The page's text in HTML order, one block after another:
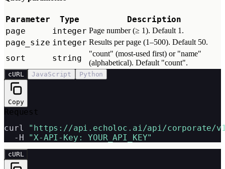
Parameter Type
Description
page
integer Page number (≥ 1). Default 1.
page_size integer Results per page (1–500). Default 50.
sort string
"count" (most-used first) or "name"
(alphabetical). Default "count".
cURL JavaScript Python
Copy
Request
curl "https://api.echoloc.ai/api/corporate/v1/
  -H
"X-API-Key: YOUR_API_KEY"
cURL